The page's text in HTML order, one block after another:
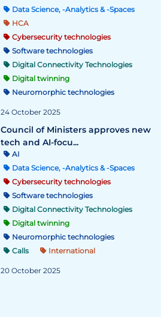
Data Science, -Analytics & -Spaces
HCA
Cybersecurity technologies
Software technologies
Digital Connectivity Technologies
Digital twinning
Neuromorphic technologies
24 October 2025
Council of Ministers approves new
tech and AI-focu...
AI
Data Science, -Analytics & -Spaces
Cybersecurity technologies
Software technologies
Digital Connectivity Technologies
Digital twinning
Neuromorphic technologies
Calls
International
20 October 2025